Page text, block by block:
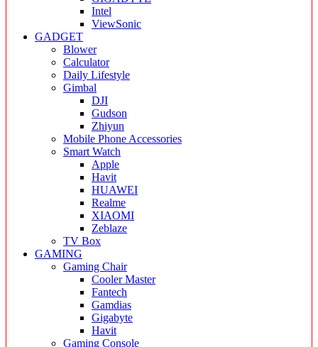
Intel
ViewSonic
GADGET
Blower
Calculator
Daily Lifestyle
Gimbal
DJI
Gudson
Zhiyun
Mobile Phone Accessories
Smart Watch
Apple
Havit
HUAWEI
Realme
XIAOMI
Zeblaze
TV Box
GAMING
Gaming Chair
Cooler Master
Fantech
Gamdias
Gigabyte
Havit
Gaming Console